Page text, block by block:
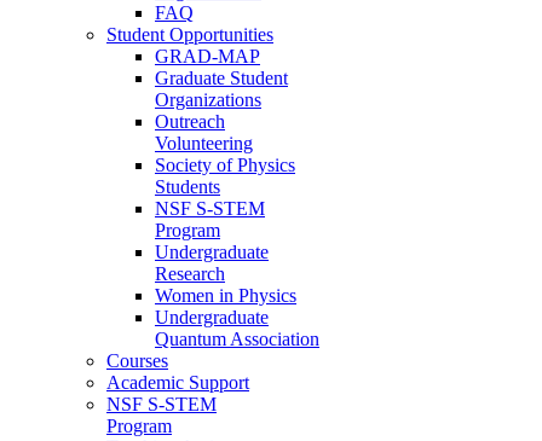
FAQ
Student Opportunities
GRAD-MAP
Graduate Student
Organizations
Outreach
Volunteering
Society of Physics
Students
NSF S-STEM
Program
Undergraduate
Research
Women in Physics
Undergraduate
Quantum Association
Courses
Academic Support
NSF S-STEM
Program